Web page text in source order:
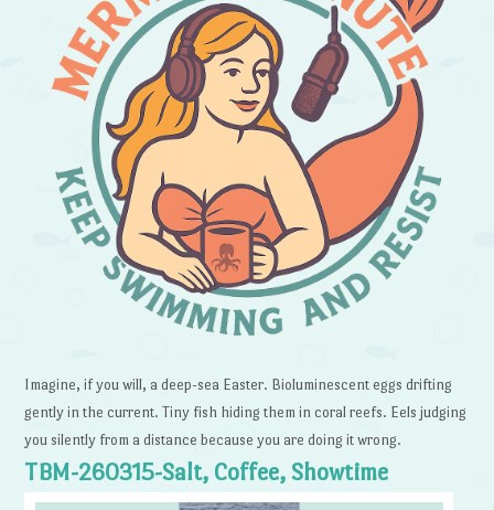
Imagine, if you will, a deep-sea Easter. Bioluminescent eggs drifting
gently in the current. Tiny fish hiding them in coral reefs. Eels judging
you silently from a distance because you are doing it wrong.
TBM-260315-Salt, Coffee, Showtime